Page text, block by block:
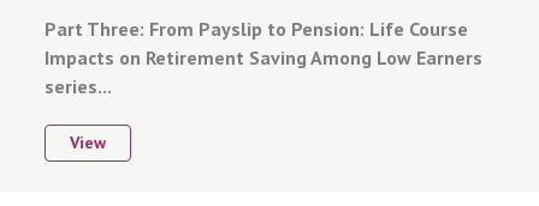
Part Three: From Payslip to Pension: Life Course
Impacts on Retirement Saving Among Low Earners
series...
View